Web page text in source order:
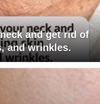
and get rid of
and wrinkles.